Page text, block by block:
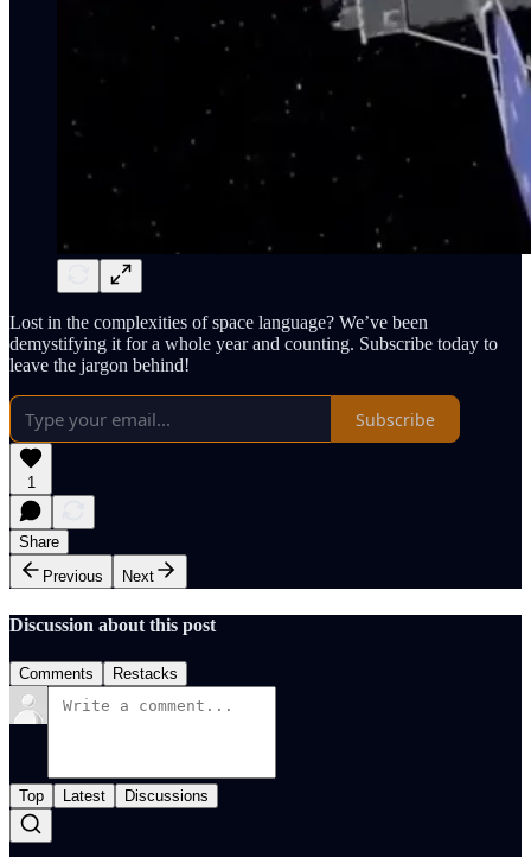
Lost in the complexities of space language? We’ve been
demystifying it for a whole year and counting. Subscribe today to
leave the jargon behind!
Subscribe
1
Share
Previous
Next
Discussion about this post
Comments Restacks
Top Latest Discussions